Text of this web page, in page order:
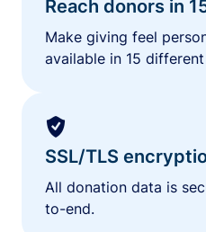
Reach donors in
Make giving feel
available in 15
SSL/TLS
All donation data is
to-end.